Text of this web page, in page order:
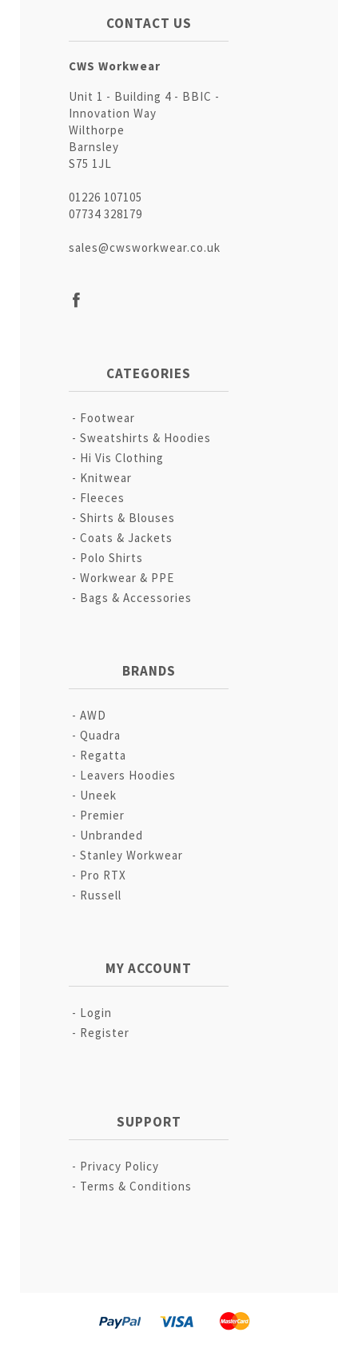
CONTACT US
CWS Workwear
Unit 1 - Building 4 - BBIC -
Innovation Way
Wilthorpe
Barnsley
S75 1JL
01226 107105
07734 328179
sales@cwsworkwear.co.uk
CATEGORIES
Footwear
Sweatshirts & Hoodies
Hi Vis Clothing
Knitwear
Fleeces
Shirts & Blouses
Coats & Jackets
Polo Shirts
Workwear & PPE
Bags & Accessories
BRANDS
AWD
Quadra
Regatta
Leavers Hoodies
Uneek
Premier
Unbranded
Stanley Workwear
Pro RTX
Russell
MY ACCOUNT
Login
Register
SUPPORT
Privacy Policy
Terms & Conditions